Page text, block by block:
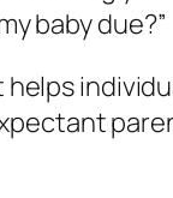
baby due?”